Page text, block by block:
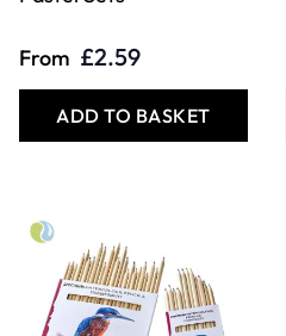
From £2.59
ADD TO BASKET